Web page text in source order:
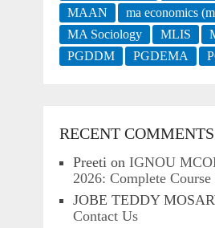
MAAN
ma economics
MA Sociology
MLIS
PGDDM
PGDEMA
RECENT COMMENTS
Preeti on IGNOU
2026: Complete
JOBE TEDDY
Contact Us